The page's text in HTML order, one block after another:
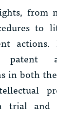
from
to
actions.
patent
in both
trial and